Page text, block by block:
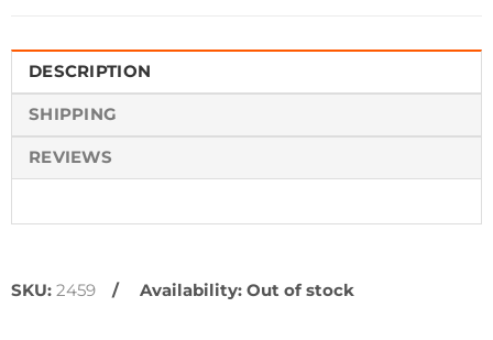
DESCRIPTION
SHIPPING
REVIEWS
SKU: 2459 Availability: Out of stock